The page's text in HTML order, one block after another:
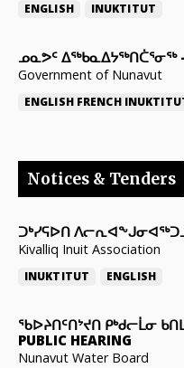
ENGLISH INUKTITUT
ᓄᓇᕗᑦ ᐃᖅᑲᓇᐃᔭᖅᑎᑖᕐᓂᖅ-
Government of Nunavut
ENGLISH FRENCH
Notices & Tenders
ᑐᒃᓯᕋᐅᑎ
Kivalliq Inuit Association
INUKTITUT ENGLISH
ᖃᐅᔨᑎᑦᑎᔾᔪᑎ ᑭᒃᑯᓕᒫᓂ
PUBLIC HEARING
Nunavut Water Board